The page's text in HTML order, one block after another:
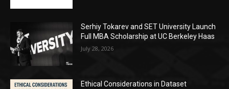
Serhiy Tokarev and SET University Launch
Full MBA Scholarship at UC Berkeley Haas
July 28, 2026
Ethical Considerations in Dataset